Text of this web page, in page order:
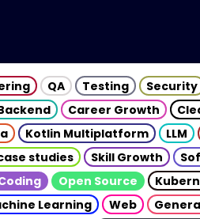
QA Testing Security
Career Growth
Kotlin Multiplatform LLM
studies Skill Growth
Open Source
Learning
Web